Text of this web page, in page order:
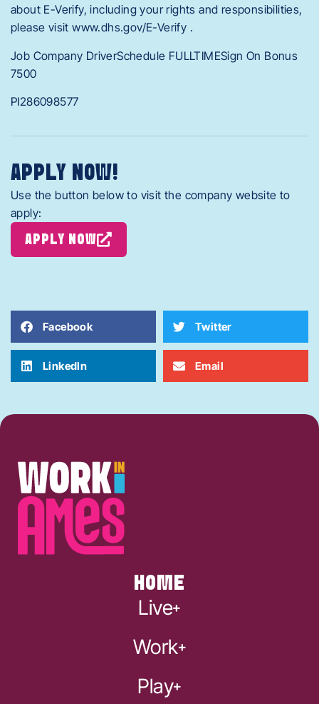
about E-Verify, including your rights and responsibilities,
please visit www.dhs.gov/E-Verify .
Job Company DriverSchedule FULLTIMESign On Bonus
7500
PI286098577
APPLY NOW!
Use the button below to visit the company website to
apply:
APPLY NOW
Facebook Twitter
LinkedIn Email
HOME
Live
Work
Play